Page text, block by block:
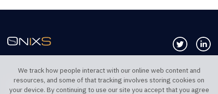
Follow us
TELEPHONE UK
TELEPHONE US
We track how people interact with our online web content and
resources, and some of that tracking involves storing cookies on
your device. By continuing to use our site you accept that you agree